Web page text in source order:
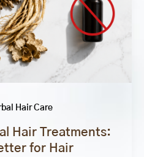
Hair Care
Hair Treatments:
for Hair